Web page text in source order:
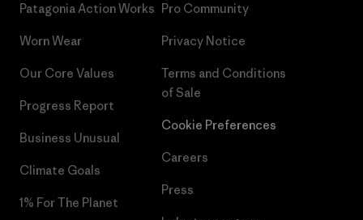
Patagonia Action Works
Worn Wear
Our Core Values
Progress Report
Business Unusual
Climate Goals
1% For The Planet
Pro Community
Privacy Notice
Terms and Conditions
of Sale
Cookie Preferences
Careers
Press